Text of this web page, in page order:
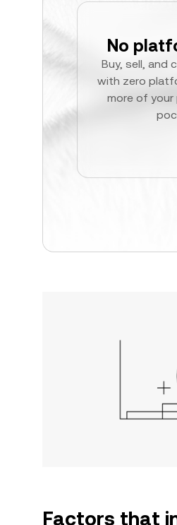
No
Buy, sell, and
with zero
more of
Factors that